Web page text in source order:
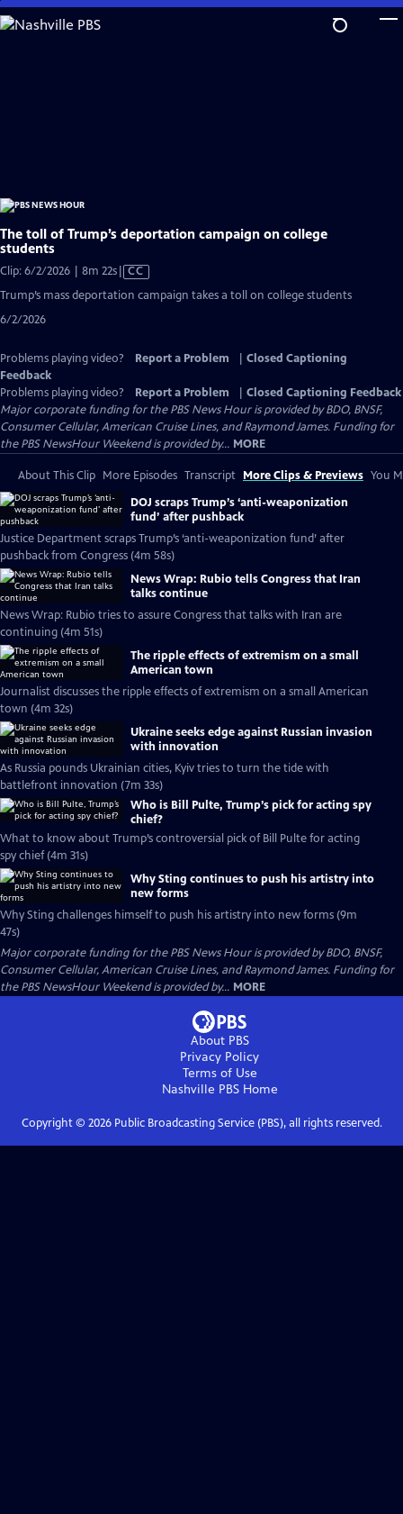
Skip
to
The toll of Trump’s deportation campaign on college
students
Clip: 6/2/2026 | 8m 22sVideo
has
CC
Trump’s mass deportation campaign takes a toll on college students
6/2/2026
Problems playing video? Report a Problem
Closed Captioning
Feedback
Problems playing video?
Report a Problem
Closed Captioning Feedback
Major corporate funding for the PBS News Hour is provided by BDO, BNSF,
Consumer Cellular, American Cruise Lines, and Raymond James. Funding for
the PBS NewsHour Weekend is provided by... MORE
About This Clip More Episodes Transcript More Clips & Previews You
DOJ scraps Trump’s ‘anti-weaponization
fund’ after pushback
Justice Department scraps Trump’s ‘anti-weaponization fund’ after
pushback from Congress (4m 58s)
News Wrap: Rubio tells Congress that Iran
talks continue
News Wrap: Rubio tries to assure Congress that talks with Iran are
continuing (4m 51s)
The ripple effects of extremism on a small
American town
Journalist discusses the ripple effects of extremism on a small American
town (4m 32s)
Ukraine seeks edge against Russian invasion
with innovation
As Russia pounds Ukrainian cities, Kyiv tries to turn the tide with
battlefront innovation (7m 33s)
Who is Bill Pulte, Trump’s pick for acting spy
chief?
What to know about Trump’s controversial pick of Bill Pulte for acting
spy chief (4m 31s)
Why Sting continues to push his artistry into
new forms
Why Sting challenges himself to push his artistry into new forms (9m
47s)
Major corporate funding for the PBS News Hour is provided by BDO, BNSF,
Consumer Cellular, American Cruise Lines, and Raymond James. Funding for
the PBS NewsHour Weekend is provided by... MORE
About PBS
Privacy Policy
Terms of Use
Nashville PBSHome
Copyright © 2026Public Broadcasting Service (PBS), all rights reserved.